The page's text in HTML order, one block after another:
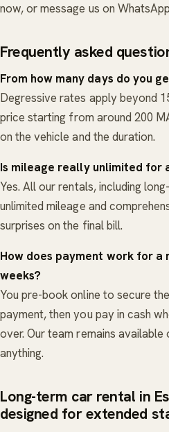
now, or message us on
Frequently asked
From how many days do you
Degressive rates apply beyond
price starting from around 200
on the vehicle and the duration.
Is mileage really unlimited for
Yes. All our rentals, including
unlimited mileage and
surprises on the final bill.
How does payment work for
weeks?
You pre-book online to secure
payment, then you pay in cash
over. Our team remains
anything.
Long-term car rental in
designed for extended